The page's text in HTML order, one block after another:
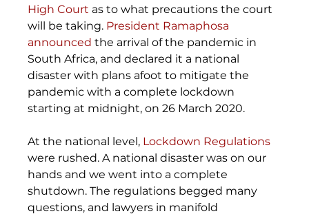
High Court as to what precautions the court
will be taking. President Ramaphosa
announced the arrival of the pandemic in
South Africa, and declared it a national
disaster with plans afoot to mitigate the
pandemic with a complete lockdown
starting at midnight, on 26 March 2020.
At the national level, Lockdown Regulations
were rushed. A national disaster was on our
hands and we went into a complete
shutdown. The regulations begged many
questions, and lawyers in manifold